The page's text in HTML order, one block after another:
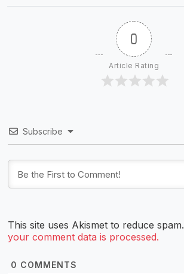
0
Article Rating
Subscribe
This site uses Akismet to reduce spam.
your comment data is processed.
0 COMMENTS